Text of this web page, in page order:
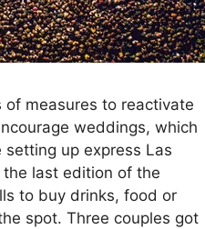
measures to reactivate
weddings, which
up express Las
last edition of the
to buy drinks, food or
spot. Three couples got